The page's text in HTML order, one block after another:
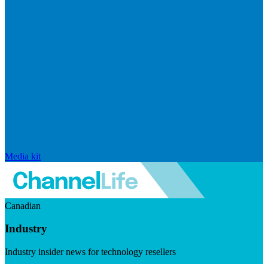
Media kit
Canadian
Industry
Industry insider news for technology resellers